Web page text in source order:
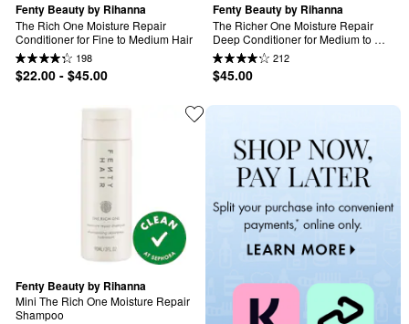
Fenty Beauty by Rihanna
The Rich One Moisture Repair
Conditioner for Fine to Medium Hair
198
$22.00 - $45.00
Fenty Beauty by Rihanna
The Richer One Moisture Repair
Deep Conditioner for Medium to
Thick Hair
212
$45.00
Fenty Beauty by Rihanna
Mini The Rich One Moisture Repair
Shampoo